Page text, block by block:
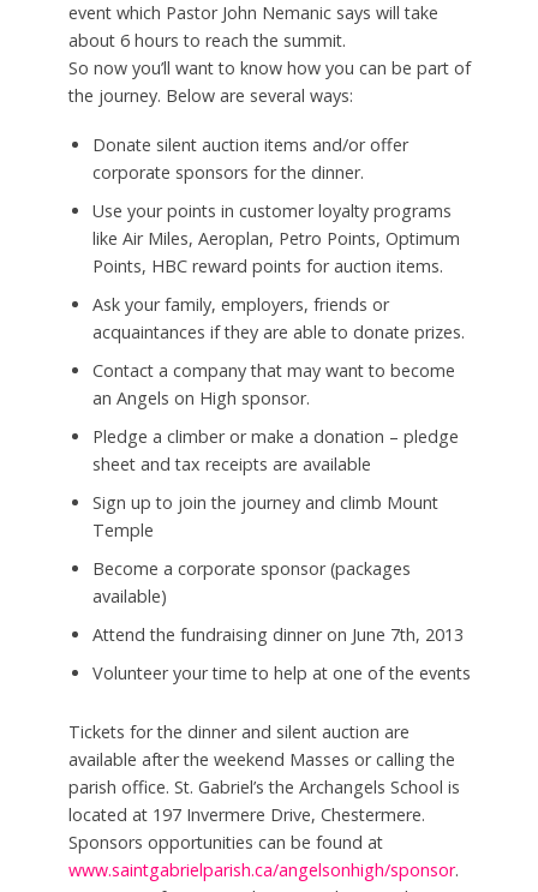
event which Pastor John Nemanic says will take
about 6 hours to reach the summit.
So now you’ll want to know how you can be part of
the journey. Below are several ways:
Donate silent auction items and/or offer
corporate sponsors for the dinner.
Use your points in customer loyalty programs
like Air Miles, Aeroplan, Petro Points, Optimum
Points, HBC reward points for auction items.
Ask your family, employers, friends or
acquaintances if they are able to donate prizes.
Contact a company that may want to become
an Angels on High sponsor.
Pledge a climber or make a donation – pledge
sheet and tax receipts are available
Sign up to join the journey and climb Mount
Temple
Become a corporate sponsor (packages
available)
Attend the fundraising dinner on June 7th, 2013
Volunteer your time to help at one of the events
Tickets for the dinner and silent auction are
available after the weekend Masses or calling the
parish office. St. Gabriel’s the Archangels School is
located at 197 Invermere Drive, Chestermere.
Sponsors opportunities can be found at
www.saintgabrielparish.ca/angelsonhigh/sponsor.